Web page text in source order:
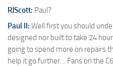
RJScott: Paul?
Paul II: Well first you should
designed nor built to take 24
going to spend more on repairs
help it go further… Fans on the